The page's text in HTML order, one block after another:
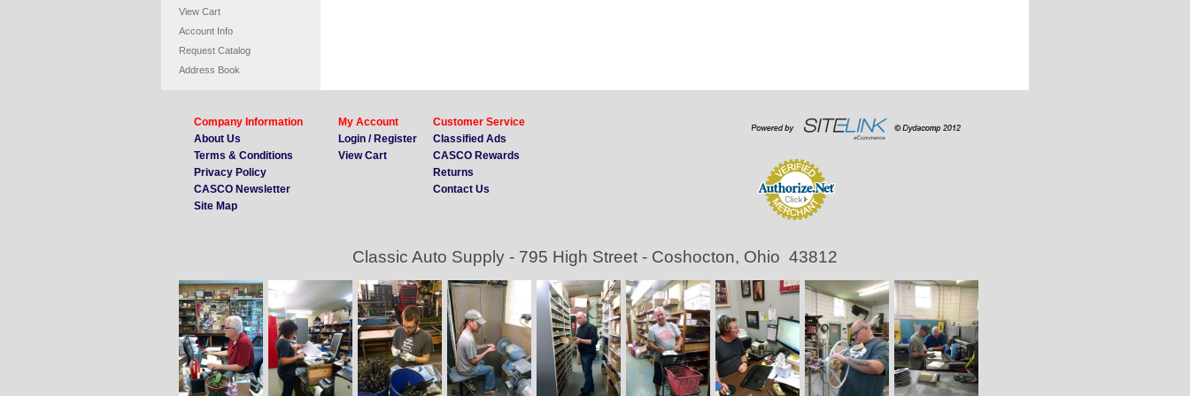
View Cart
Account Info
Request Catalog
Address Book
Company Information
About Us
Terms & Conditions
Privacy Policy
CASCO Newsletter
Site Map
My Account
Login / Register
View Cart
Customer Service
Classified Ads
CASCO Rewards
Returns
Contact Us
Classic Auto Supply - 795 High Street - Coshocton, Ohio 43812